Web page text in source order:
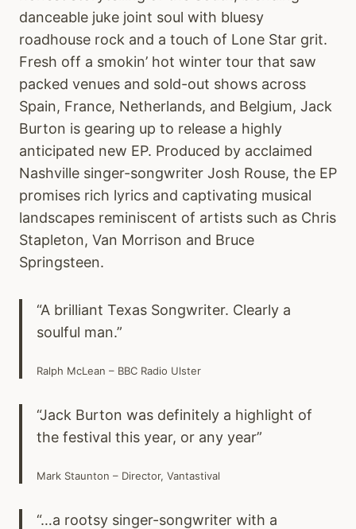
danceable juke joint soul with bluesy
roadhouse rock and a touch of Lone Star grit.
Fresh off a smokin’ hot winter tour that saw
packed venues and sold-out shows across
Spain, France, Netherlands, and Belgium, Jack
Burton is gearing up to release a highly
anticipated new EP. Produced by acclaimed
Nashville singer-songwriter Josh Rouse, the EP
promises rich lyrics and captivating musical
landscapes reminiscent of artists such as Chris
Stapleton, Van Morrison and Bruce
Springsteen.
“A brilliant Texas Songwriter. Clearly a
soulful man.”
Ralph McLean – BBC Radio Ulster
“Jack Burton was definitely a highlight of
the festival this year, or any year”
Mark Staunton – Director, Vantastival
“…a rootsy singer-songwriter with a